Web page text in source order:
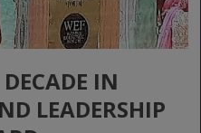
IN
LEADERSHIP